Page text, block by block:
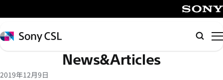
イ
ン
コ
テ
Sony
CSL
News&Articles
2019年12月9日